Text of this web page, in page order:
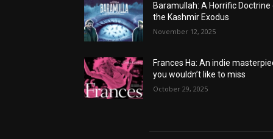
Baramullah: A Horrific
the Kashmir Exodus
November 12, 2025
Frances Ha: An indie
you wouldn’t like to miss
October 29, 2025